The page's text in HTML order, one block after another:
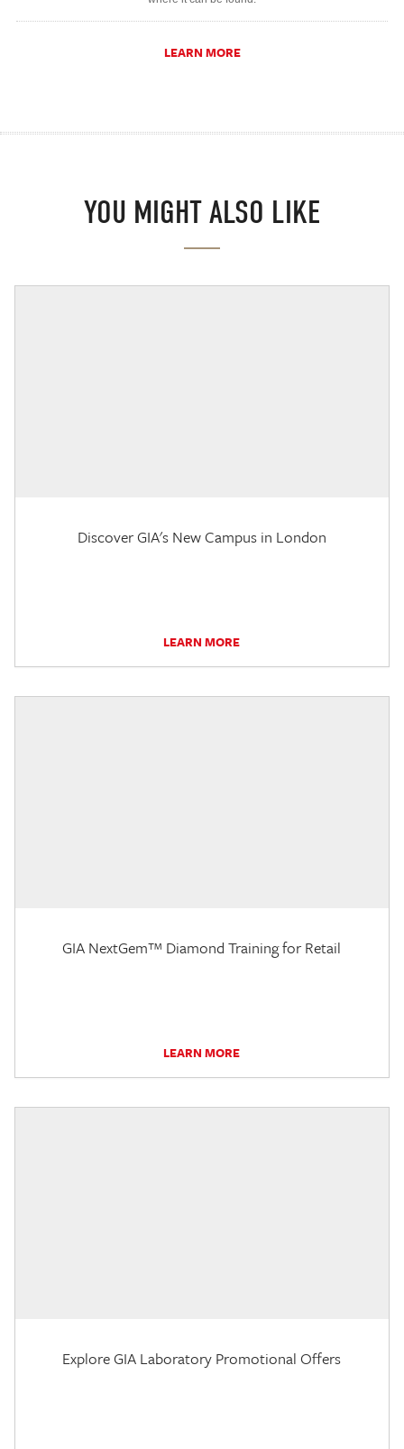
LEARN MORE
YOU MIGHT ALSO LIKE
Discover GIA's New Campus in London
LEARN MORE
GIA NextGem™ Diamond Training for Retail
LEARN MORE
Explore GIA Laboratory Promotional Offers